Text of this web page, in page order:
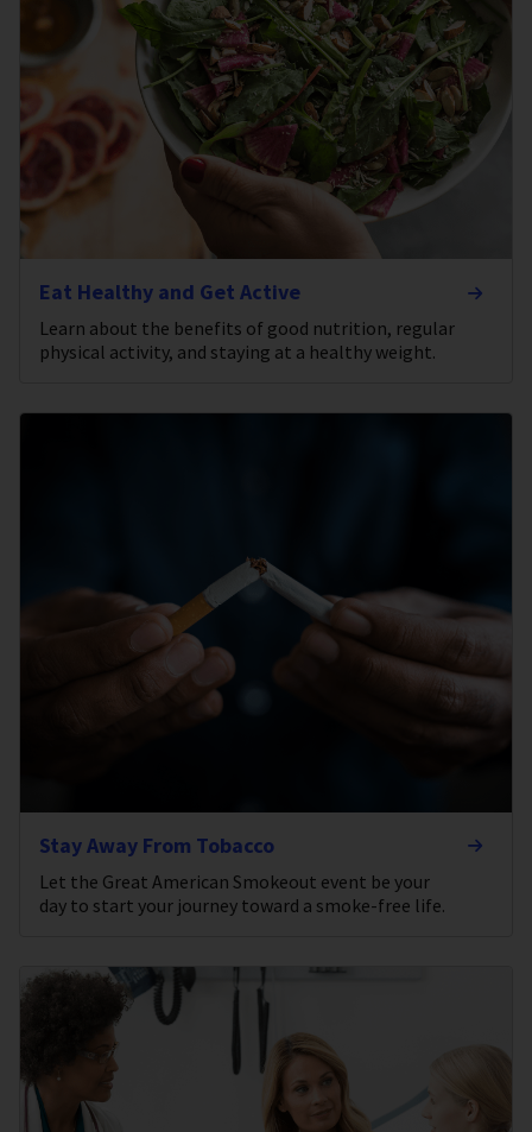
Eat Healthy and Get Active
Learn about the benefits of good nutrition, regular
physical activity, and staying at a healthy weight.
Stay Away From Tobacco
Let the Great American Smokeout event be your
day to start your journey toward a smoke-free life.